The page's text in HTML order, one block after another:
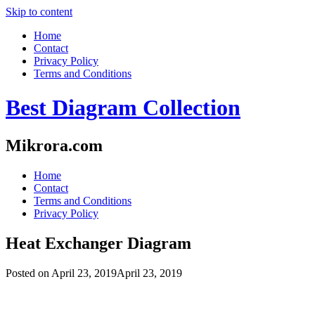
Skip to content
Home
Contact
Privacy Policy
Terms and Conditions
Best Diagram Collection
Mikrora.com
Home
Contact
Terms and Conditions
Privacy Policy
Heat Exchanger Diagram
Posted on April 23, 2019April 23, 2019